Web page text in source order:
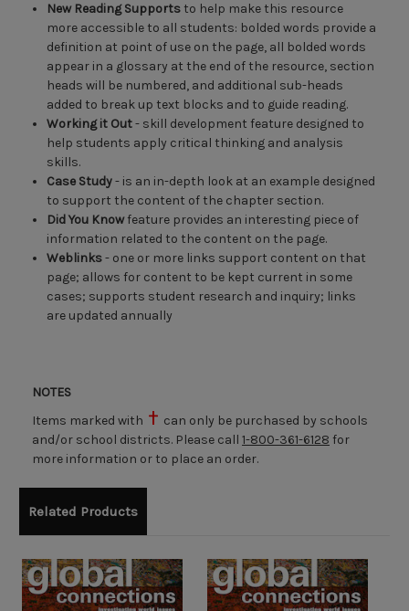
New Reading Supports to help make this resource
more accessible to all students: bolded words provide a
definition at point of use on the page, all bolded words
appear in a glossary at the end of the resource, section
heads will be numbered, and additional sub-heads
added to break up text blocks and to guide reading.
Working it Out- skill development feature designed to
help students apply critical thinking and analysis
skills.
Case Study- is an in-depth look at an example designed
to support the content of the chapter section.
Did You Knowfeature provides an interesting piece of
information related to the content on the page.
Weblinks- one or more links support content on that
page; allows for content to be kept current in some
cases; supports student research and inquiry; links
are updated annually
NOTES
Items marked with
can only be purchased by schools
and/or school districts. Please call 1-800-361-6128 for
more information or to place an order.
Related Products